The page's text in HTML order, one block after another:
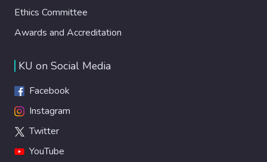
Ethics Committee
Awards and Accreditation
KU on Social Media
Facebook
Instagram
Twitter
YouTube